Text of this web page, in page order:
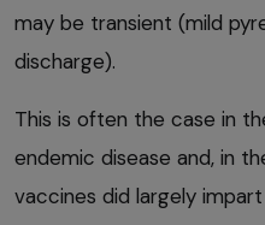
may be transient (mild
discharge).
This is often the case in
endemic disease and, in
vaccines did largely